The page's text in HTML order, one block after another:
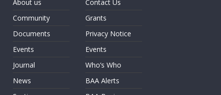
About us
Community
Documents
Events
Journal
News
Contact Us
Grants
Privacy Notice
Events
Who’s Who
BAA Alerts